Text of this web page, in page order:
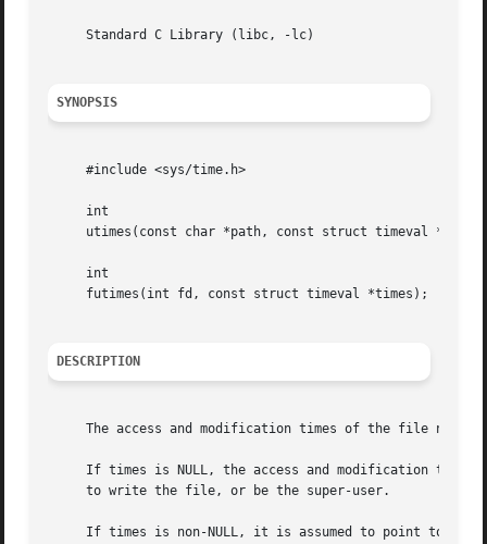
     Standard C Library (libc, -lc)
SYNOPSIS
     #include <sys/time.h>
     int
utimes(const char *path, const struct timeval
     int
     futimes(int fd, const struct timeval *times);
DESCRIPTION
The access and modification times of the file
If times is NULL, the access and modification
     to write the file, or be the super-user.
If times is non-NULL, it is assumed to point to an